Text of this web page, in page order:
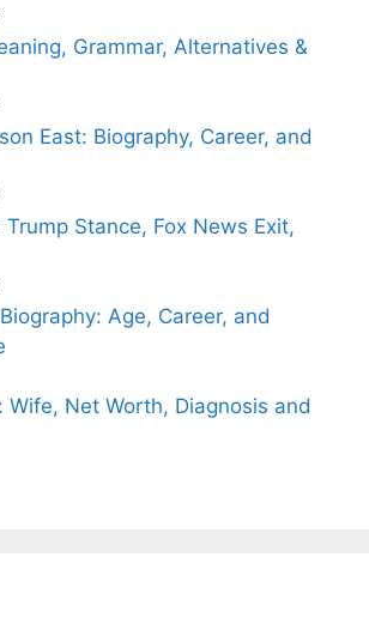
Grammar, Alternatives &
East: Biography, Career, and
Trump Stance, Fox News Exit,
Age, Career, and
Wife, Net Worth, Diagnosis and